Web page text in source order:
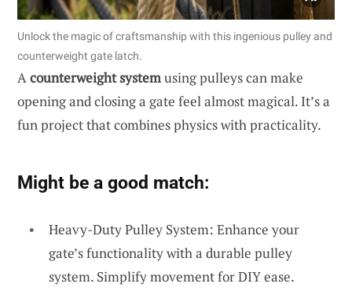
Unlock the magic of craftsmanship with this ingenious pulley and
counterweight gate latch.
Acounterweight systemusing pulleys can make
opening and closing a gate feel almost magical. It’s a
fun project that combines physics with practicality.
Might be a good match:
Heavy-Duty Pulley System: Enhance your
gate’s functionality with a durable pulley
system. Simplify movement for DIY ease.